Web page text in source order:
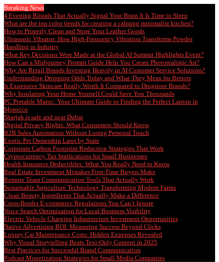
Breaking News
4 Evening Rituals That Actually Signal Your Brain It Is Time to Sleep
What are the top color trends for creating a calming minimalist kitchen?
How to Properly Clean and Store Your Leather Goods
Ultrasonic Vibrator: How High-Frequency Vibration Transforms Powder
Handling in Industry
What Key Decisions Were Made at the Global AI Summit Highlights Event?
How Can a Midjourney Prompt Guide Help You Create Photorealistic Art?
Why Are Retail Brands Investing Heavily in AI Customer Service Solutions?
Understanding Dropping Odds Today and What They Mean for Bettors
Is Expensive Skincare Really Worth It Compared to Drugstore Brands?
Why Insulating Your Home Yourself Could Save You Thousands
PC Portable Maroc: Your Ultimate Guide to Finding the Perfect Laptop in
Morocco
Sharjah is safe and near Dubai
Digital Privacy Rights: What Consumers Should Know
B2B Sales Automation Without Losing Personal Touch
Exotic Pet Ownership Laws by State
Corporate Carbon Footprint Reduction Strategies That Work
Cryptocurrency Tax Implications for Small Businesses
Health Insurance Deductibles: What You Really Need to Know
Real Estate Investment Mistakes First-Time Buyers Make
Remote Team Communication Tools That Actually Work
Sustainable Agriculture Technology Transforming Modern Farms
Clean Beauty Ingredients That Actually Make a Difference
Cross-Border E-commerce Regulations You Can’t Ignore
Voice Search Optimization for Local Business Visibility
Electric Vehicle Charging Infrastructure Investment Opportunities
Native Advertising ROI: Measuring Success Beyond Clicks
Luxury Car Maintenance Costs: Hidden Expenses Revealed
Why Visual Storytelling Beats Text-Only Content in 2025
Best Practices for Successful Brand Communication
Podcast Monetization Strategies for Small Media Companies